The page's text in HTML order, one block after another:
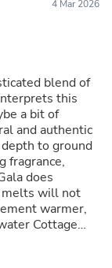
4 Mar 2026
blend of
this
a bit of
and authentic
to ground
fragrance,
does
melts will not
warmer,
Cottage